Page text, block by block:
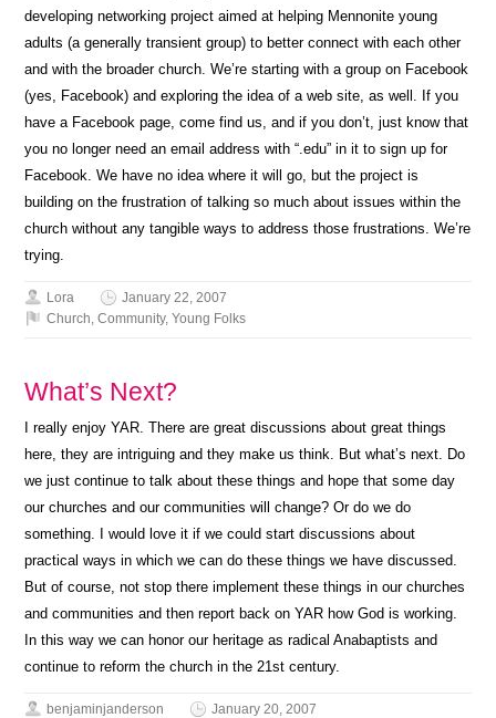
developing networking project aimed at helping Mennonite young
adults (a generally transient group) to better connect with each other
and with the broader church. We’re starting with a group on Facebook
(yes, Facebook) and exploring the idea of a web site, as well. If you
have a Facebook page, come find us, and if you don’t, just know that
you no longer need an email address with “.edu” in it to sign up for
Facebook. We have no idea where it will go, but the project is
building on the frustration of talking so much about issues within the
church without any tangible ways to address those frustrations. We’re
trying.
Lora
January 22, 2007
Church,Community,Young Folks
What’s Next?
I really enjoy YAR. There are great discussions about great things
here, they are intriguing and they make us think. But what’s next. Do
we just continue to talk about these things and hope that some day
our churches and our communities will change? Or do we do
something. I would love it if we could start discussions about
practical ways in which we can do these things we have discussed.
But of course, not stop there implement these things in our churches
and communities and then report back on YAR how God is working.
In this way we can honor our heritage as radical Anabaptists and
continue to reform the church in the 21st century.
benjaminjanderson
January 20, 2007